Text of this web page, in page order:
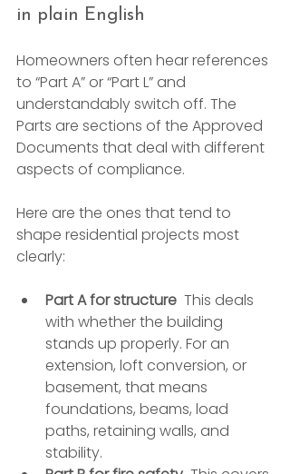
in plain English
Homeowners often hear references
to “Part A” or “Part L” and
understandably switch off. The
Parts are sections of the Approved
Documents that deal with different
aspects of compliance.
Here are the ones that tend to
shape residential projects most
clearly:
Part A for structure
  This deals
with whether the building
stands up properly. For an
extension, loft conversion, or
basement, that means
foundations, beams, load
paths, retaining walls, and
stability.